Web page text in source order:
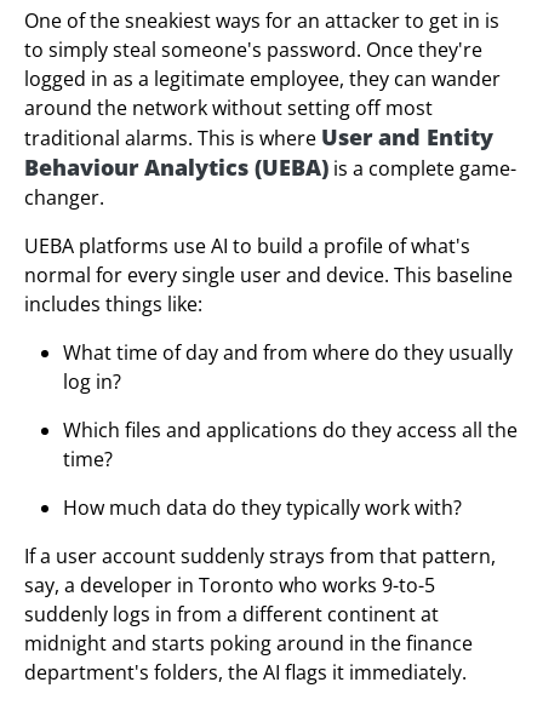
One of the sneakiest ways for an attacker to get in is
to simply steal someone's password. Once they're
logged in as a legitimate employee, they can wander
around the network without setting off most
traditional alarms. This is where User and Entity
Behaviour Analytics (UEBA) is a complete game-
changer.
UEBA platforms use AI to build a profile of what's
normal for every single user and device. This baseline
includes things like:
What time of day and from where do they usually
log in?
Which files and applications do they access all the
time?
How much data do they typically work with?
If a user account suddenly strays from that pattern,
say, a developer in Toronto who works 9-to-5
suddenly logs in from a different continent at
midnight and starts poking around in the finance
department's folders, the AI flags it immediately.